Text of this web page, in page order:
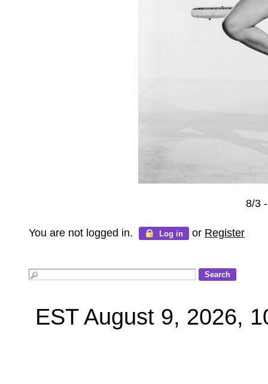
8/3
You are not logged in. Log in or Register
EST August 9, 2026,